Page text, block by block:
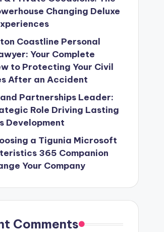
Changing Deluxe
Coastline Personal
Your Complete
to Protecting Your Civil
After an Accident
Partnerships Leader:
Role Driving Lasting
Development
a Tigunia Microsoft
365 Companion
Your Company
Comments